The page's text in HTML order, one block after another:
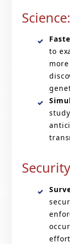
Science:
to